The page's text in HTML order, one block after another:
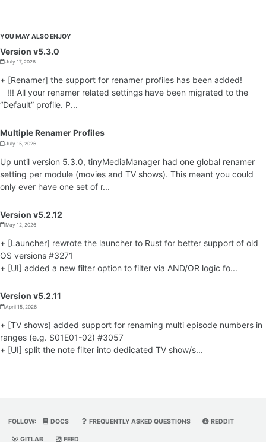
YOU MAY ALSO ENJOY
Version v5.3.0
July 17, 2026
+ [Renamer] the support for renamer profiles has been added!
!!! All your renamer related settings have been migrated to the
“Default” profile. P...
Multiple Renamer Profiles
July 15, 2026
Up until version 5.3.0, tinyMediaManager had one global renamer
setting per module (movies and TV shows). This meant you could
only ever have one set of r...
Version v5.2.12
May 12, 2026
+ [Launcher] rewrote the launcher to Rust for better support of old
OS versions #3271
+ [UI] added a new filter option to filter via AND/OR logic fo...
Version v5.2.11
April 15, 2026
+ [TV shows] added support for renaming multi episode numbers in
ranges (e.g. S01E01-02) #3057
+ [UI] split the note filter into dedicated TV show/s...
FOLLOW: DOCS FREQUENTLY ASKED QUESTIONS REDDIT
GITLAB FEED